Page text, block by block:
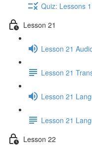
Quiz: Lessons
Lesson 21
Lesson 21
Lesson 21
Lesson 21
Lesson 21
Lesson 22